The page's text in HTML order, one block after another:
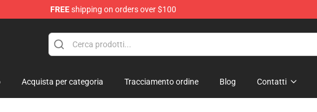
FREEshipping on orders over $100
Acquista per categoria Tracciamento ordine Blog Contatti